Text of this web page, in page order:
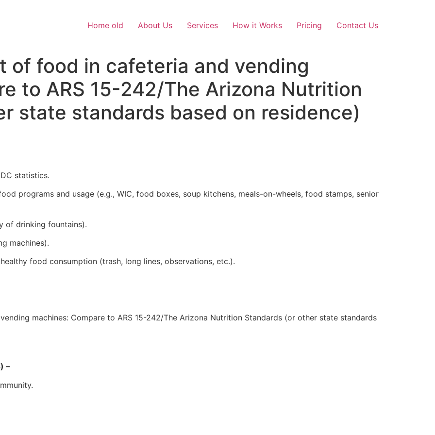
Home old About Us Services How it Works Pricing Contact Us
of food in cafeteria and vending
to ARS 15-242/The Arizona Nutrition
state standards based on residence)
statistics.
programs and usage (e.g., WIC, food boxes, soup kitchens, meals-on-wheels, food stamps, senior
of drinking fountains).
machines).
food consumption (trash, long lines, observations, etc.).
machines: Compare to ARS 15-242/The Arizona Nutrition Standards (or other state standards
–